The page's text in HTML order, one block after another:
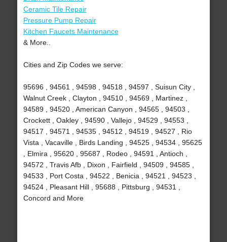
Ceramic Tile Repair
Pressure Pump Repair
Kitchen Faucets Maintenance
& More..
Cities and Zip Codes we serve:
95696 , 94561 , 94598 , 94518 , 94597 , Suisun City ,
Walnut Creek , Clayton , 94510 , 94569 , Martinez ,
94589 , 94520 , American Canyon , 94565 , 94503 ,
Crockett , Oakley , 94590 , Vallejo , 94529 , 94553 ,
94517 , 94571 , 94535 , 94512 , 94519 , 94527 , Rio
Vista , Vacaville , Birds Landing , 94525 , 94534 , 95625
, Elmira , 95620 , 95687 , Rodeo , 94591 , Antioch ,
94572 , Travis Afb , Dixon , Fairfield , 94509 , 94585 ,
94533 , Port Costa , 94522 , Benicia , 94521 , 94523 ,
94524 , Pleasant Hill , 95688 , Pittsburg , 94531 ,
Concord and More